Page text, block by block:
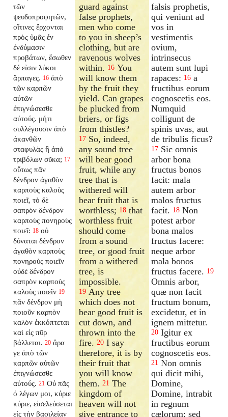
τῶν
ψευδοπροφητῶν,
οἵτινες ἔρχονται
πρὸς ὑμᾶς ἐν
ἐνδύμασιν
προβάτων, ἔσωθεν
δέ εἰσιν λύκοι
ἅρπαγες. 16 ἀπὸ
τῶν καρπῶν
αὐτῶν
ἐπιγνώσεσθε
αὐτούς. μήτι
συλλέγουσιν ἀπὸ
ἀκανθῶν
σταφυλὰς ἢ ἀπὸ
τριβόλων σῦκα; 17
οὕτως πᾶν
δένδρον ἀγαθὸν
καρποὺς καλοὺς
ποιεῖ, τὸ δὲ
σαπρὸν δένδρον
καρποὺς πονηροὺς
ποιεῖ: 18 οὐ
δύναται δένδρον
ἀγαθὸν καρποὺς
πονηροὺς ποιεῖν
οὐδὲ δένδρον
σαπρὸν καρποὺς
καλοὺς ποιεῖν 19
πᾶν δένδρον μὴ
ποιοῦν καρπὸν
καλὸν ἐκκόπτεται
καὶ εἰς πῦρ
βάλλεται. 20 ἄρα
γε ἀπὸ τῶν
καρπῶν αὐτῶν
ἐπιγνώσεσθε
αὐτούς. 21 Οὐ πᾶς
ὁ λέγων μοι, κύριε
κύριε, εἰσελεύσεται
εἰς τὴν βασιλείαν
guard against
false prophets,
men who come
to you in sheep’s
clothing, but are
ravenous wolves
within. 16 You
will know them
by the fruit they
yield. Can grapes
be plucked from
briers, or figs
from thistles?
17 So, indeed,
any sound tree
will bear good
fruit, while any
tree that is
withered will
bear fruit that is
worthless; 18 that
worthless fruit
should come
from a sound
tree, or good fruit
from a withered
tree, is
impossible.
19 Any tree
which does not
bear good fruit is
cut down, and
thrown into the
fire.20 I say
therefore, it is by
their fruit that
you will know
them.21 The
kingdom of
heaven will not
give entrance to
falsis prophetis,
qui veniunt ad
vos in
vestimentis
ovium,
intrinsecus
autem sunt lupi
rapaces: 16 a
fructibus eorum
cognoscetis eos.
Numquid
colligunt de
spinis uvas, aut
de tribulis ficus?
17 Sic omnis
arbor bona
fructus bonos
facit: mala
autem arbor
malos fructus
facit. 18 Non
potest arbor
bona malos
fructus facere:
neque arbor
mala bonos
fructus facere. 19
Omnis arbor,
quæ non facit
fructum bonum,
excidetur, et in
ignem mittetur.
20 Igitur ex
fructibus eorum
cognoscetis eos.
21 Non omnis
qui dicit mihi,
Domine,
Domine, intrabit
in regnum
cælorum: sed